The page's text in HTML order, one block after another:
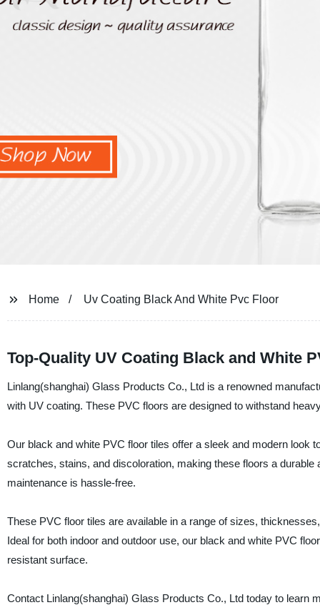
Home Uv Coating Black And White Pvc Floor
Top-Quality UV Coating Black and White
Linlang(shanghai) Glass Products Co., Ltd is a renowned
with UV coating. These PVC floors are designed to withstand
Our black and white PVC floor tiles offer a sleek and modern look
scratches, stains, and discoloration, making these floors a
maintenance is hassle-free.
These PVC floor tiles are available in a range of sizes,
Ideal for both indoor and outdoor use, our black and white PVC
resistant surface.
Contact Linlang(shanghai) Glass Products Co., Ltd today to learn